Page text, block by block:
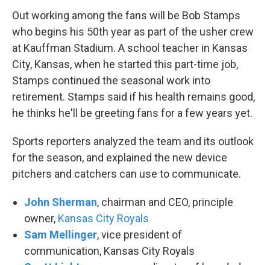
Out working among the fans will be Bob Stamps
who begins his 50th year as part of the usher crew
at Kauffman Stadium. A school teacher in Kansas
City, Kansas, when he started this part-time job,
Stamps continued the seasonal work into
retirement. Stamps said if his health remains good,
he thinks he'll be greeting fans for a few years yet.
Sports reporters analyzed the team and its outlook
for the season, and explained the new device
pitchers and catchers can use to communicate.
John Sherman, chairman and CEO, principle
owner, Kansas City Royals
Sam Mellinger, vice president of
communication, Kansas City Royals